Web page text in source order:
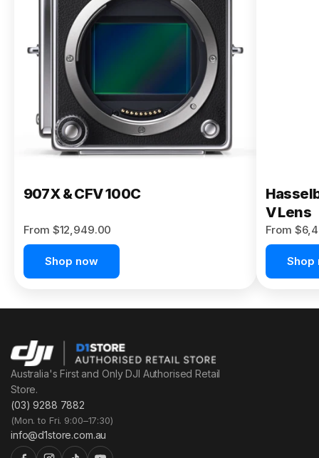
From
$13,150.00
Buy Now
907X & CFV 100C
From $12,949.00
Shop now
V Lens
From
Shop
Australia's First and Only DJI Authorised Retail
Store.
(03) 9288 7882
(Mon. to Fri. 9:00–17:30)
info@d1store.com.au